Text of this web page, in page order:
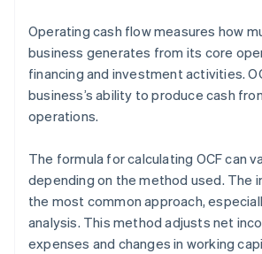
Operating cash flow measures how
business generates from its core
financing and investment activities.
business’s ability to produce cash
operations.
The formula for calculating OCF can
depending on the method used. The
the most common approach,
analysis. This method adjusts net
expenses and changes in working